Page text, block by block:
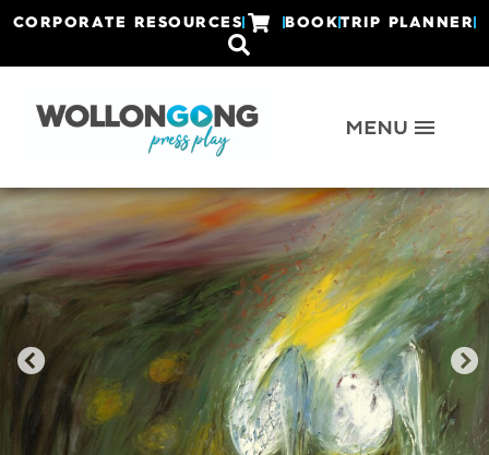
CORPORATE RESOURCES BOOKTRIP PLANNER